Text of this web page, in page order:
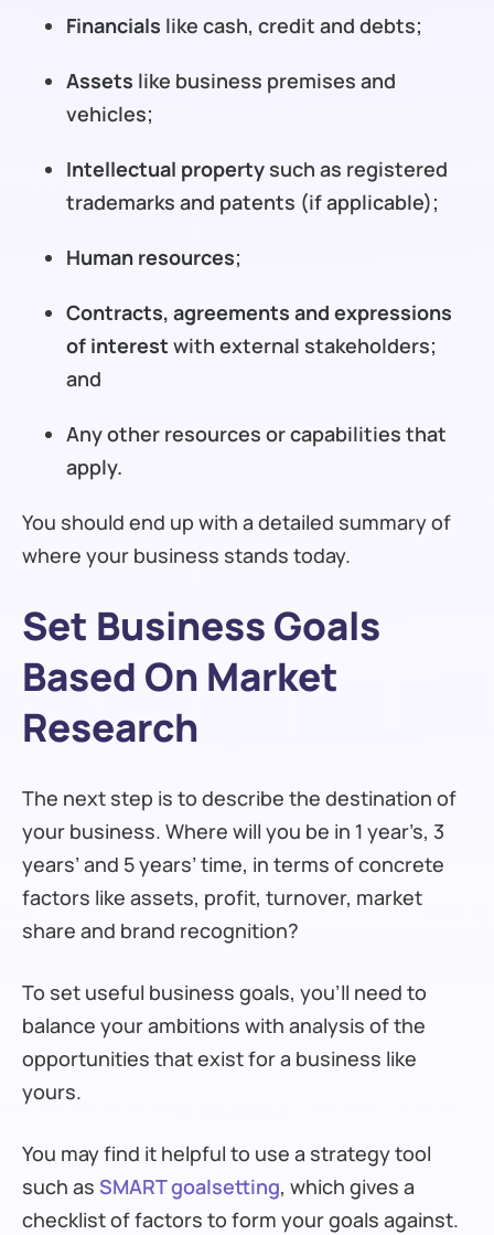
Financials like cash, credit and debts;
Assets like business premises and
vehicles;
Intellectual property such as registered
trademarks and patents (if applicable);
Human resources;
Contracts, agreements and expressions
of interest with external stakeholders;
and
Any other resources or capabilities that
apply.
You should end up with a detailed summary of
where your business stands today.
Set Business Goals
Based On Market
Research
The next step is to describe the destination of
your business. Where will you be in 1 year’s, 3
years’ and 5 years’ time, in terms of concrete
factors like assets, profit, turnover, market
share and brand recognition?
To set useful business goals, you’ll need to
balance your ambitions with analysis of the
opportunities that exist for a business like
yours.
You may find it helpful to use a strategy tool
such as SMART goalsetting, which gives a
checklist of factors to form your goals against.